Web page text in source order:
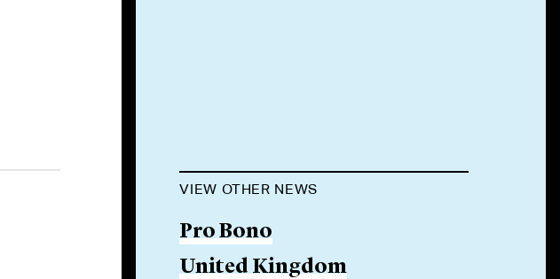
VIEW OTHER NEWS
Pro Bono
United Kingdom